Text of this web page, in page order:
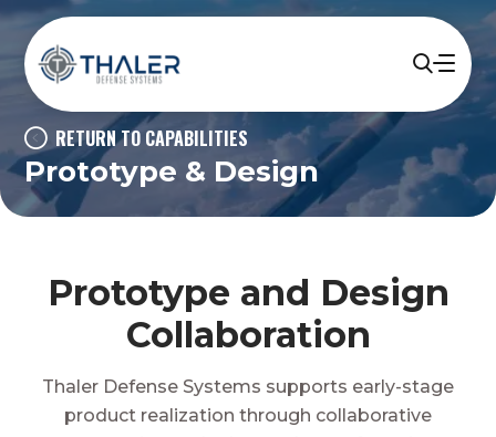
RETURN TO CAPABILITIES
Prototype & Design
Prototype and Design
Collaboration
Thaler Defense Systems supports early-stage
product realization through collaborative